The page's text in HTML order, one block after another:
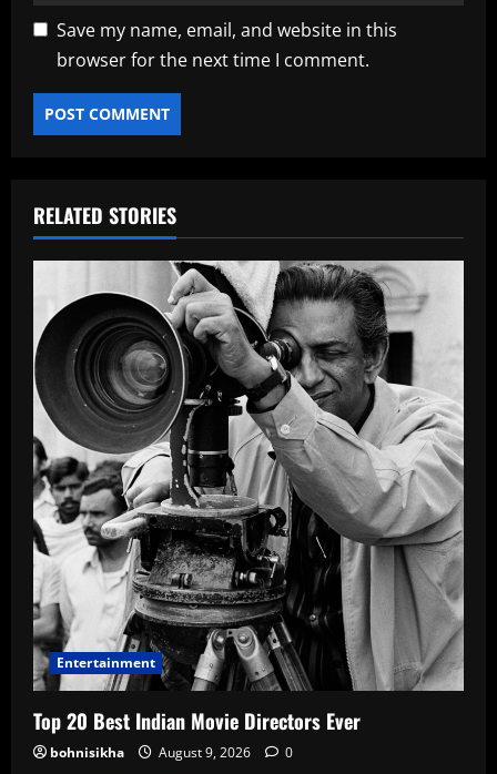
Save my name, email, and website in this
browser for the next time I comment.
RELATED STORIES
Entertainment
Top 20 Best Indian Movie Directors Ever
bohnisikha August 9, 2026 0